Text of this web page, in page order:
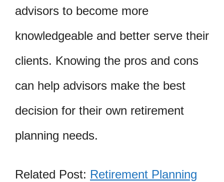
advisors to become more
knowledgeable and better serve their
clients. Knowing the pros and cons
can help advisors make the best
decision for their own retirement
planning needs.
Related Post: Retirement Planning